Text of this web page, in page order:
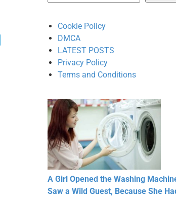
Cookie Policy
DMCA
LATEST POSTS
Privacy Policy
Terms and Conditions
A Girl Opened the Washing
Saw a Wild Guest, Because She